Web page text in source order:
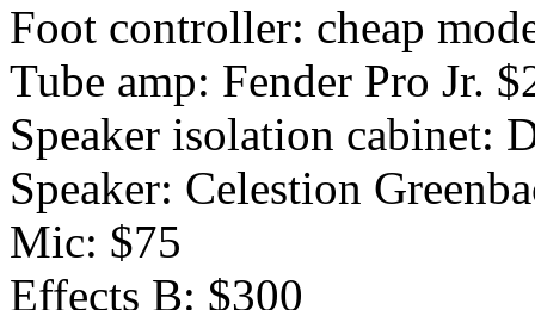
Foot controller: cheap
Tube amp: Fender Pro Jr.
Speaker isolation cabinet:
Speaker: Celestion
Mic: $75
Effects B: $300